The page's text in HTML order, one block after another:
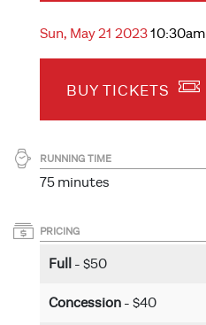
Sun, May 21 202310:30am
BUY TICKETS
RUNNING TIME
75 minutes
PRICING
Full - $50
Concession - $40